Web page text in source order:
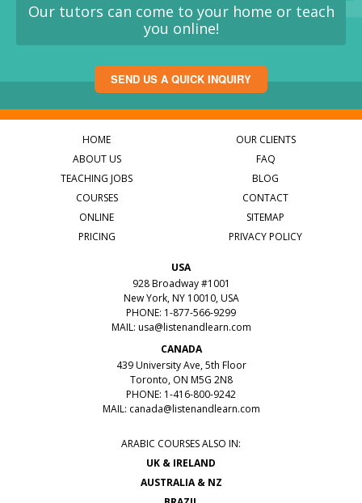
Our tutors can come to your home or teach
you online!
SEND US A QUICK INQUIRY
HOME
ABOUT US
TEACHING JOBS
COURSES
ONLINE
PRICING
OUR CLIENTS
FAQ
BLOG
CONTACT
SITEMAP
PRIVACY POLICY
USA
928 Broadway #1001
New York, NY 10010, USA
PHONE: 1-877-566-9299
MAIL: usa@listenandlearn.com
CANADA
439 University Ave, 5th Floor
Toronto, ON M5G 2N8
PHONE: 1-416-800-9242
MAIL: canada@listenandlearn.com
ARABIC COURSES ALSO IN:
UK & IRELAND
AUSTRALIA & NZ